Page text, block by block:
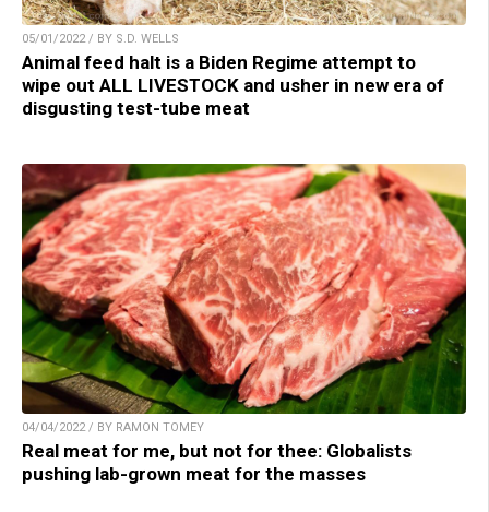
05/01/2022 / BY S.D. WELLS
Animal feed halt is a Biden Regime attempt to
wipe out ALL LIVESTOCK and usher in new era of
disgusting test-tube meat
04/04/2022 / BY RAMON TOMEY
Real meat for me, but not for thee: Globalists
pushing lab-grown meat for the masses